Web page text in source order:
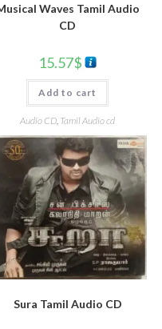
Waves Tamil Audio
CD
15.57$
Add to cart
Audio CD Tamil Audio cd
Sura Tamil Audio CD